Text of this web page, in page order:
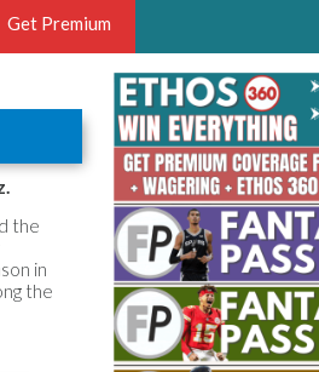
OF THE YEAR,
HOOPS ANALYST &
THE BRUSKI 150
Get Premium
the
in
the